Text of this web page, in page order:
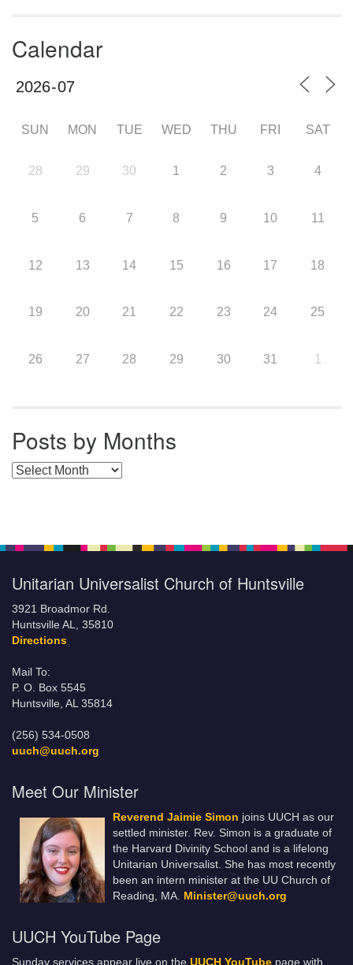
Calendar
SUN MON TUE WED THU FRI SAT
28 29 30 1 2 3 4
5 6 7 8 9 10 11
12 13 14 15 16 17 18
19 20 21 22 23 24 25
26 27 28 29 30 31 1
Posts by Months
Posts by Months
Unitarian Universalist Church of Huntsville
3921 Broadmor Rd.
Huntsville AL, 35810
Directions
Mail To:
P. O. Box 5545
Huntsville, AL 35814
(256) 534-0508
uuch@uuch.org
Meet Our Minister
Reverend Jaimie Simon joins UUCH as our
settled minister. Rev. Simon is a graduate of
the Harvard Divinity School and is a lifelong
Unitarian Universalist. She has most recently
been an intern minister at the UU Church of
Reading, MA. Minister@uuch.org
UUCH YouTube Page
Sunday services appear live on the UUCH YouTube page with